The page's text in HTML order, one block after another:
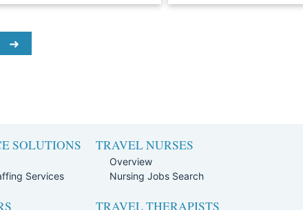
SOLUTIONS
Services
TRAVEL NURSES
Overview
Nursing Jobs Search
TRAVEL THERAPISTS